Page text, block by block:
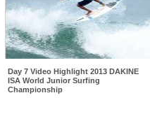
Day 7 Video Highlight 2013 DAKINE
ISA World Junior Surfing
Championship